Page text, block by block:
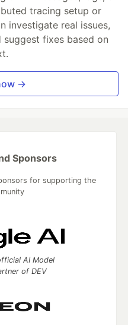
tracing setup or
investigate real issues,
fixes based on
→
Sponsors
for supporting the
AI Model
of DEV